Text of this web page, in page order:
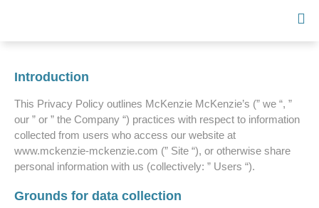
Introduction
This Privacy Policy outlines McKenzie McKenzie’s (” we “, ”
our ” or ” the Company “) practices with respect to information
collected from users who access our website at
www.mckenzie-mckenzie.com (” Site “), or otherwise share
personal information with us (collectively: ” Users “).
Grounds for data collection